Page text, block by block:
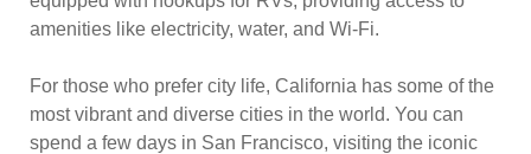
amenities like electricity, water, and Wi-Fi.
For those who prefer city life, California has some of the
most vibrant and diverse cities in the world. You can
spend a few days in San Francisco, visiting the iconic